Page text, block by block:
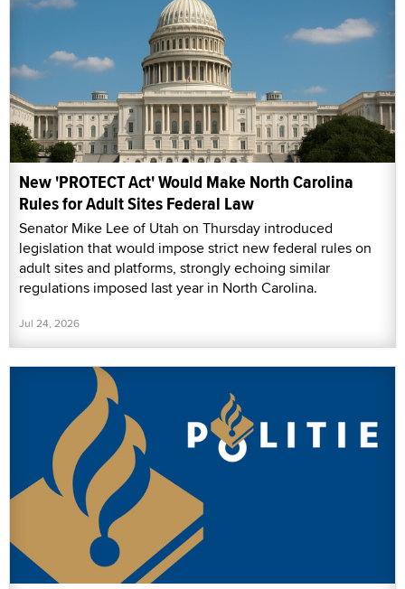
New 'PROTECT Act' Would Make North Carolina
Rules for Adult Sites Federal Law
Senator Mike Lee of Utah on Thursday introduced
legislation that would impose strict new federal rules on
adult sites and platforms, strongly echoing similar
regulations imposed last year in North Carolina.
Jul 24, 2026